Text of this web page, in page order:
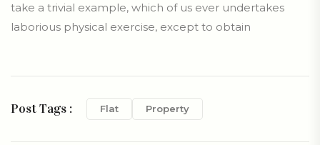
take a trivial example, which of us ever undertakes
laborious physical exercise, except to obtain
Post Tags : Flat Property